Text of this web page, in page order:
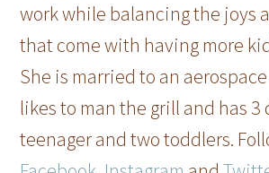
work while balancing the joys
that come with having more
She is married to an
likes to man the grill and has 3
teenager and two toddlers.